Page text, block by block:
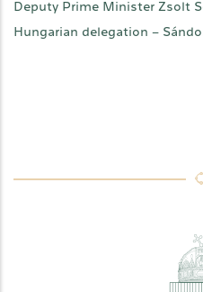
Deputy Prime Minister Zsolt
Hungarian delegation –